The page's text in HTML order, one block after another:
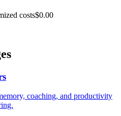
costs$0.00
coaching, and productivity